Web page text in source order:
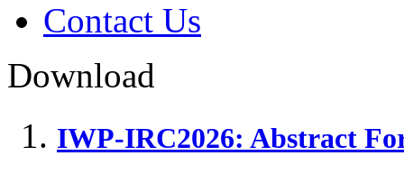
Contact Us
Download
IWP-IRC2026: Abstract